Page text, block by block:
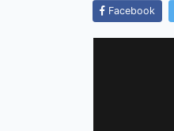
Facebook